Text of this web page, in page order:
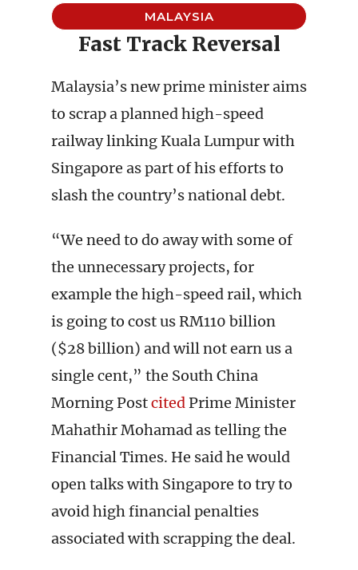
MALAYSIA
Fast Track Reversal
Malaysia’s new prime minister aims
to scrap a planned high-speed
railway linking Kuala Lumpur with
Singapore as part of his efforts to
slash the country’s national debt.
“We need to do away with some of
the unnecessary projects, for
example the high-speed rail, which
is going to cost us RM110 billion
($28 billion) and will not earn us a
single cent,” the South China
Morning PostcitedPrime Minister
Mahathir Mohamad as telling the
Financial Times. He said he would
open talks with Singapore to try to
avoid high financial penalties
associated with scrapping the deal.